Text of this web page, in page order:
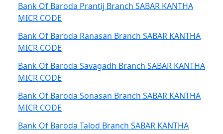
Bank Of Baroda Prantij Branch SABAR KANTHA
MICR CODE
Bank Of Baroda Ranasan Branch SABAR KANTHA
MICR CODE
Bank Of Baroda Savagadh Branch SABAR KANTHA
MICR CODE
Bank Of Baroda Sonasan Branch SABAR KANTHA
MICR CODE
Bank Of Baroda Talod Branch SABAR KANTHA